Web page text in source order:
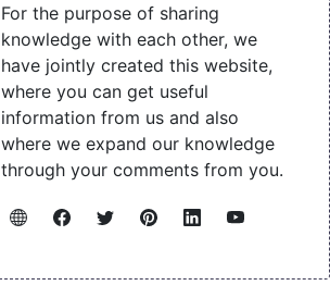
For the purpose of sharing
knowledge with each other, we
have jointly created this website,
where you can get useful
information from us and also
where we expand our knowledge
through your comments from you.